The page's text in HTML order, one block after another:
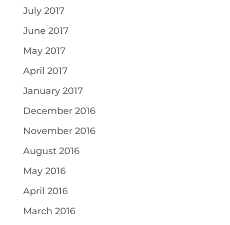
July 2017
June 2017
May 2017
April 2017
January 2017
December 2016
November 2016
August 2016
May 2016
April 2016
March 2016